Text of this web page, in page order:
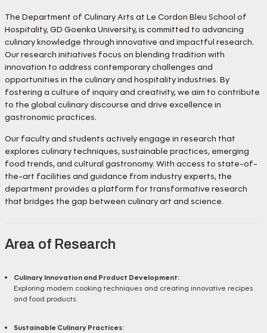
The Department of Culinary Arts at Le Cordon Bleu School of
Hospitality, GD Goenka University, is committed to advancing
culinary knowledge through innovative and impactful research.
Our research initiatives focus on blending tradition with
innovation to address contemporary challenges and
opportunities in the culinary and hospitality industries. By
fostering a culture of inquiry and creativity, we aim to contribute
to the global culinary discourse and drive excellence in
gastronomic practices.
Our faculty and students actively engage in research that
explores culinary techniques, sustainable practices, emerging
food trends, and cultural gastronomy. With access to state-of-
the-art facilities and guidance from industry experts, the
department provides a platform for transformative research
that bridges the gap between culinary art and science.
Area of Research
Culinary Innovation and Product Development:
Exploring modern cooking techniques and creating innovative recipes
and food products.
Sustainable Culinary Practices: